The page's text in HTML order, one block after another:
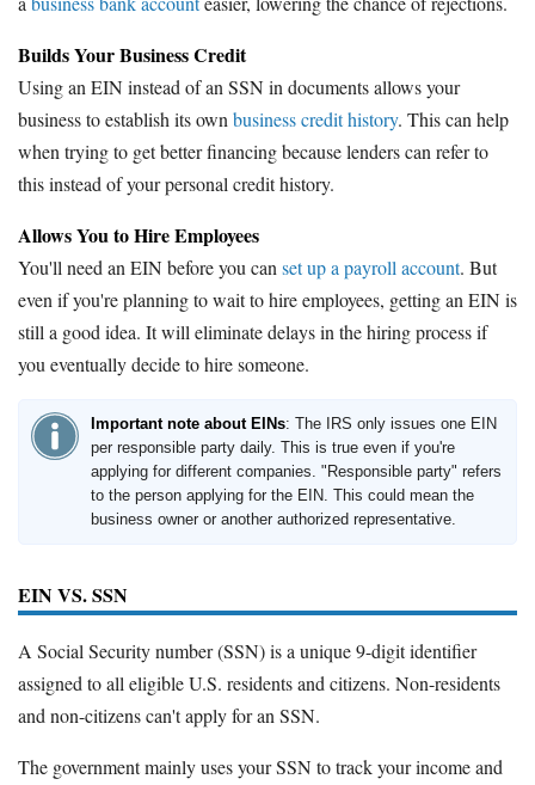
Builds Your Business Credit
Using an EIN instead of an SSN in documents allows your
business to establish its ownbusiness credit history. This can help
when trying to get better financing because lenders can refer to
this instead of your personal credit history.
Allows You to Hire Employees
You'll need an EIN before you canset up a payroll account. But
even if you're planning to wait to hire employees, getting an EIN is
still a good idea. It will eliminate delays in the hiring process if
you eventually decide to hire someone.
Important note about EINs: The IRS only issues one EIN
per responsible party daily. This is true even if you're
applying for different companies. "Responsible party" refers
to the person applying for the EIN. This could mean the
business owner or another authorized representative.
EIN VS. SSN
A Social Security number (SSN) is a unique 9-digit identifier
assigned to all eligible U.S. residents and citizens. Non-residents
and non-citizens can't apply for an SSN.
The government mainly uses your SSN to track your income and